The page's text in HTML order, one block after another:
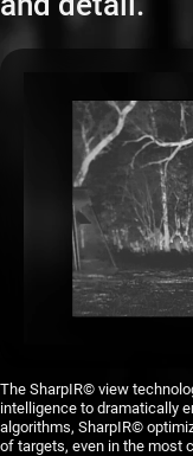
The SharpIR© view
intelligence to dramatically
algorithms, SharpIR©
of targets, even in the most